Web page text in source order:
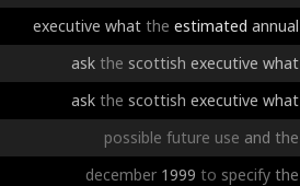
executive what the estimated annual
ask the scottish executive what
ask the scottish executive what
possible future use and the
december 1999 to specify the